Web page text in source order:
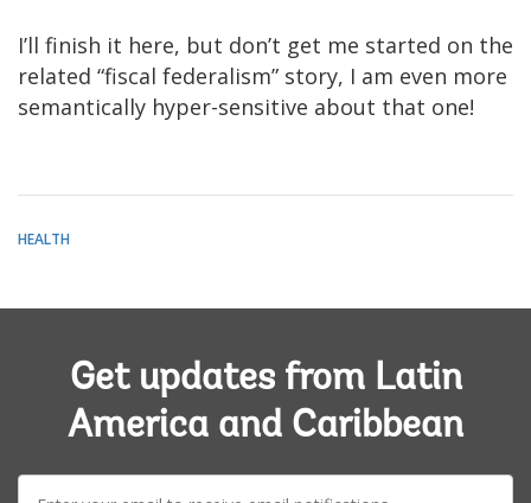
I’ll finish it here, but don’t get me started on the
related “fiscal federalism” story, I am even more
semantically hyper-sensitive about that one!
HEALTH
Get updates from Latin
America and Caribbean